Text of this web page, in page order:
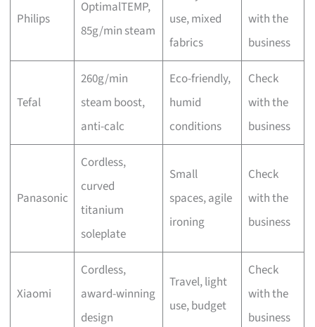
Philips
OptimalTEMP,
85g/min steam
use, mixed
fabrics
with the
business
Tefal
260g/min
steam boost,
anti-calc
Eco-friendly,
humid
conditions
Check
with the
business
Panasonic
Cordless,
curved
titanium
soleplate
Small
spaces, agile
ironing
Check
with the
business
Xiaomi
Cordless,
award-winning
design
Travel, light
use, budget
Check
with the
business